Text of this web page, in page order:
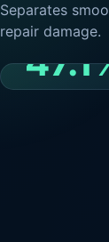
Separates
repair damage.
CLEAN 2-0